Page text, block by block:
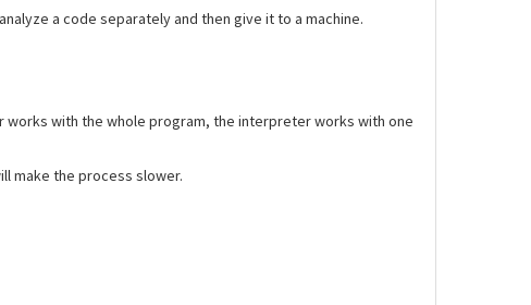
a code separately and then give it to a machine.
with the whole program, the interpreter works with one
make the process slower.